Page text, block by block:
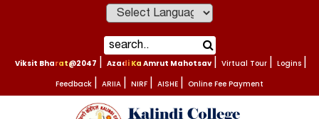
Viksit Bharat@2047 Azadi Ka Amrut Mahotsav Virtual Tour Logins
Feedback ARIIA NIRF AISHE Online Fee Payment